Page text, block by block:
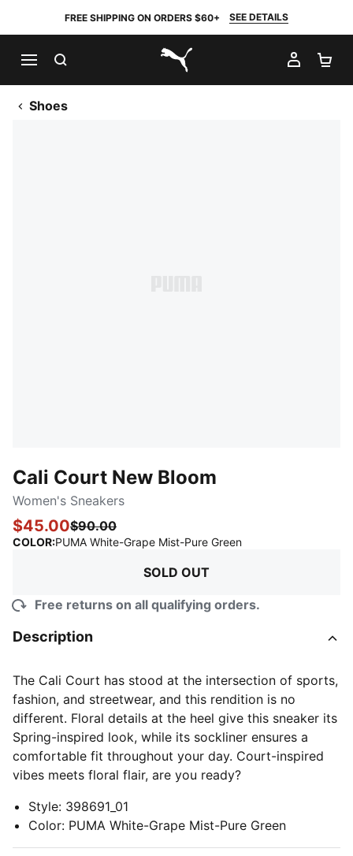
FREE SHIPPING ON ORDERS $60+ SEE DETAILS
PUMA.com
MY
Shoes
Cali Court New Bloom
Women's Sneakers
$45.00$90.00
COLOR:PUMA White-Grape Mist-Pure Green:
SOLD OUT
Free returns on all qualifying orders.
Description
The Cali Court has stood at the intersection of sports,
fashion, and streetwear, and this rendition is no
different. Floral details at the heel give this sneaker its
Spring-inspired look, while its sockliner ensures a
comfortable fit throughout your day. Court-inspired
vibes meets floral flair, are you ready?
Style: 398691_01
Color: PUMA White-Grape Mist-Pure Green